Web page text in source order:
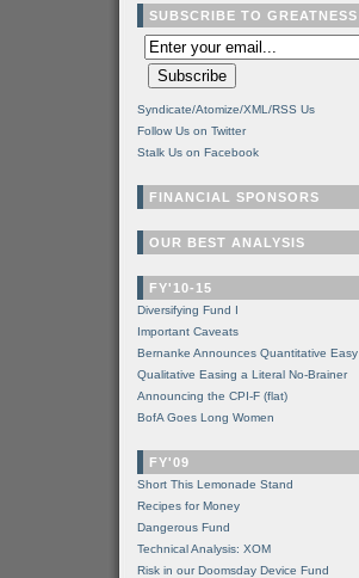
SUBSCRIBE TO GREATNESS
Syndicate/Atomize/XML/RSS Us
Follow Us on Twitter
Stalk Us on Facebook
FINANCIAL SPONSORS
OUR BEST ANALYSIS
FY'10-15
Diversifying Fund I
Important Caveats
Bernanke Announces Quantitative Easy
Qualitative Easing a Literal No-Brainer
Announcing the CPI-F (flat)
BofA Goes Long Women
FY'09
Short This Lemonade Stand
Recipes for Money
Dangerous Fund
Technical Analysis: XOM
Risk in our Doomsday Device Fund